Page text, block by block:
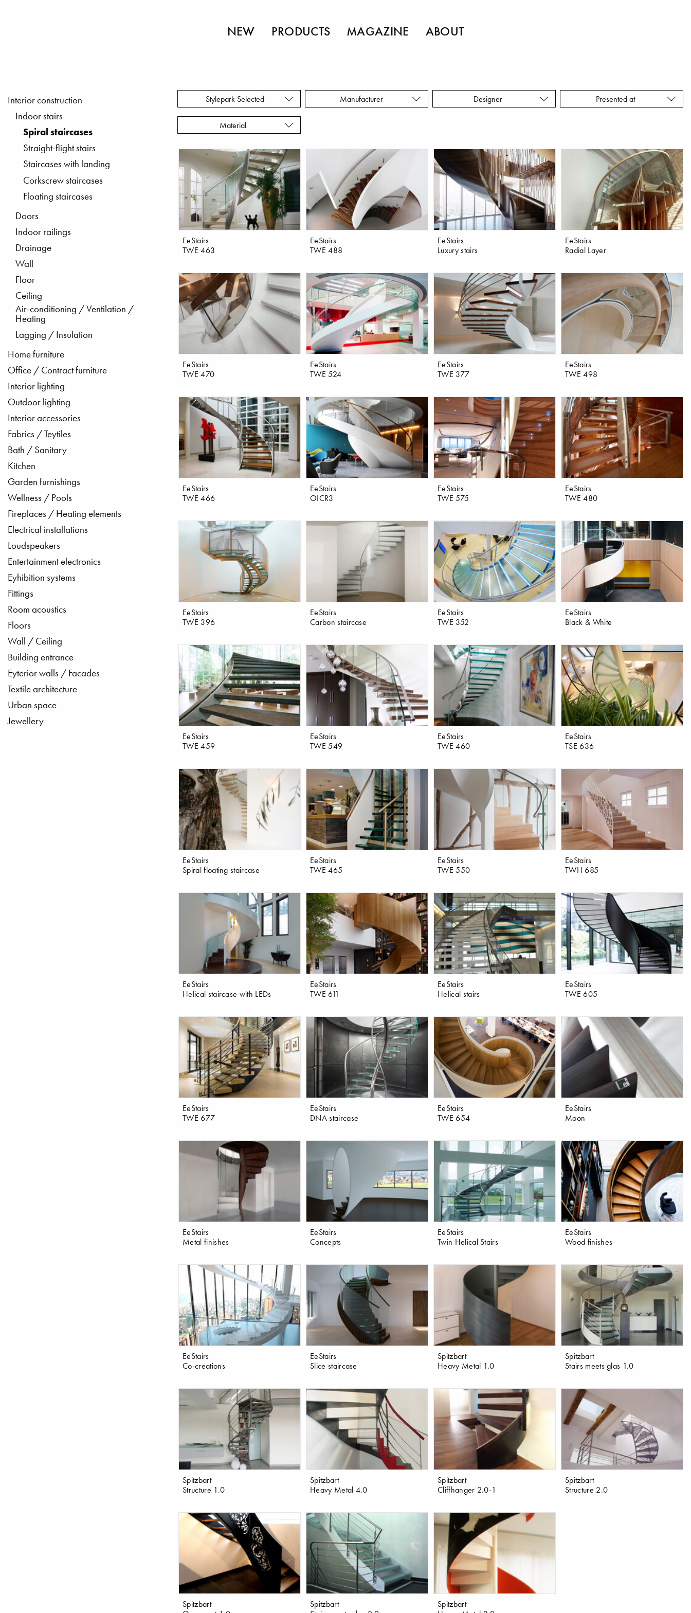
NEW PRODUCTS MAGAZINE ABOUT
Interior construction
Indoor stairs
Spiral staircases
Straight-flight stairs
Staircases with landing
Corkscrew staircases
Floating staircases
Doors
Indoor railings
Drainage
Wall
Floor
Ceiling
Air-conditioning / Ventilation /
Heating
Lagging / Insulation
Home furniture
Office / Contract furniture
Interior lighting
Outdoor lighting
Interior accessories
Fabrics / Teytiles
Bath / Sanitary
Kitchen
Garden furnishings
Wellness / Pools
Fireplaces / Heating elements
Electrical installations
Loudspeakers
Entertainment electronics
Eyhibition systems
Fittings
Room acoustics
Floors
Wall / Ceiling
Building entrance
Eyterior walls / Facades
Textile architecture
Urban space
Jewellery
Stylepark Selected Manufacturer Designer Presented at
Material
EeStairs
TWE 463
EeStairs
TWE 488
EeStairs
Luxury stairs
EeStairs
Radial Layer
EeStairs
TWE 470
EeStairs
TWE 524
EeStairs
TWE 377
EeStairs
TWE 498
EeStairs
TWE 466
EeStairs
OICR3
EeStairs
TWE 575
EeStairs
TWE 480
EeStairs
TWE 396
EeStairs
Carbon staircase
EeStairs
TWE 352
EeStairs
Black & White
EeStairs
TWE 459
EeStairs
TWE 549
EeStairs
TWE 460
EeStairs
TSE 636
EeStairs
Spiral floating staircase
EeStairs
TWE 465
EeStairs
TWE 550
EeStairs
TWH 685
EeStairs
Helical staircase with LEDs
EeStairs
TWE 611
EeStairs
Helical stairs
EeStairs
TWE 605
EeStairs
TWE 677
EeStairs
DNA staircase
EeStairs
TWE 654
EeStairs
Moon
EeStairs
Metal finishes
EeStairs
Concepts
EeStairs
Twin Helical Stairs
EeStairs
Wood finishes
EeStairs
Co-creations
EeStairs
Slice staircase
Spitzbart
Heavy Metal 1.0
Spitzbart
Stairs meets glas 1.0
Spitzbart
Structure 1.0
Spitzbart
Heavy Metal 4.0
Spitzbart
Cliffhanger 2.0-1
Spitzbart
Structure 2.0
Spitzbart
Spitzbart
Spitzbart